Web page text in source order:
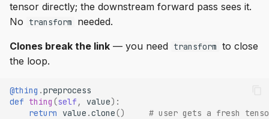
tensor directly; the downstream forward pass sees it.
No
transform needed.
Clones break the link — you need transform to close
the loop.
@thing .preprocess
def thing (self , value):
return
value .clone() # user gets a fresh